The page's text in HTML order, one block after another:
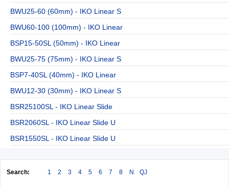
BWU25-60 (60mm) - IKO Linear S
BWU60-100 (100mm) - IKO Linear
BSP15-50SL (50mm) - IKO Linear
BWU25-75 (75mm) - IKO Linear S
BSP7-40SL (40mm) - IKO Linear
BWU12-30 (30mm) - IKO Linear S
BSR25100SL - IKO Linear Slide
BSR2060SL - IKO Linear Slide U
BSR1550SL - IKO Linear Slide U
Search: 1 2 3 4 5 6 7 8 N QJ